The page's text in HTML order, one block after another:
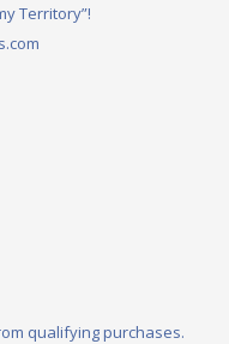
Territory”!
qualifying purchases.